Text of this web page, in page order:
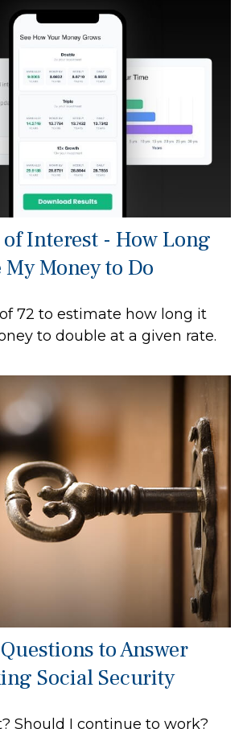
of Interest - How Long
Money to Do
72 to estimate how long it
to double at a given rate.
to Answer
Social Security
Should I continue to work?